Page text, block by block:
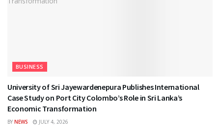
BUSINESS
University of Sri Jayewardenepura Publishes International
Case Study on Port City Colombo’s Role in Sri Lanka’s
Economic Transformation
BY NEWS JULY 4, 2026